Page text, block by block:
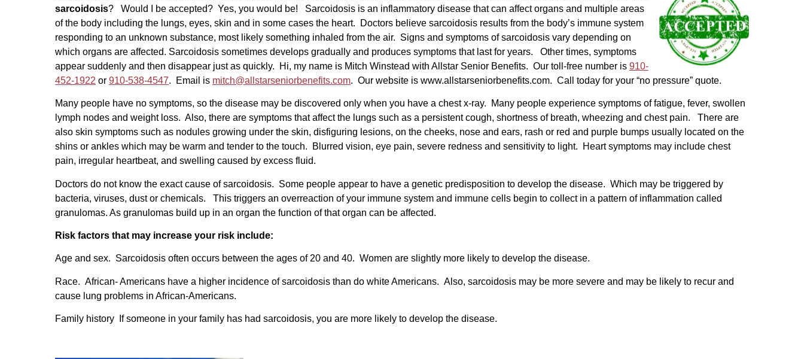
sarcoidosis? Would I be accepted? Yes, you would be! Sarcoidosis is an inflammatory disease that can affect organs and multiple areas
of the body including the lungs, eyes, skin and in some cases the heart. Doctors believe sarcoidosis results from the body’s immune system
responding to an unknown substance, most likely something inhaled from the air. Signs and symptoms of sarcoidosis vary depending on
which organs are affected. Sarcoidosis sometimes develops gradually and produces symptoms that last for years. Other times, symptoms
appear suddenly and then disappear just as quickly. Hi, my name is Mitch Winstead with Allstar Senior Benefits. Our toll-free number is 910-
452-1922 or 910-538-4547. Email is mitch@allstarseniorbenefits.com. Our website is www.allstarseniorbenefits.com. Call today for your “no pressure” quote.
Many people have no symptoms, so the disease may be discovered only when you have a chest x-ray. Many people experience symptoms of fatigue, fever, swollen
lymph nodes and weight loss. Also, there are symptoms that affect the lungs such as a persistent cough, shortness of breath, wheezing and chest pain. There are
also skin symptoms such as nodules growing under the skin, disfiguring lesions, on the cheeks, nose and ears, rash or red and purple bumps usually located on the
shins or ankles which may be warm and tender to the touch. Blurred vision, eye pain, severe redness and sensitivity to light. Heart symptoms may include chest
pain, irregular heartbeat, and swelling caused by excess fluid.
Doctors do not know the exact cause of sarcoidosis. Some people appear to have a genetic predisposition to develop the disease. Which may be triggered by
bacteria, viruses, dust or chemicals. This triggers an overreaction of your immune system and immune cells begin to collect in a pattern of inflammation called
granulomas. As granulomas build up in an organ the function of that organ can be affected.
Risk factors that may increase your risk include:
Age and sex. Sarcoidosis often occurs between the ages of 20 and 40. Women are slightly more likely to develop the disease.
Race. African- Americans have a higher incidence of sarcoidosis than do white Americans. Also, sarcoidosis may be more severe and may be likely to recur and
cause lung problems in African-Americans.
Family history If someone in your family has had sarcoidosis, you are more likely to develop the disease.